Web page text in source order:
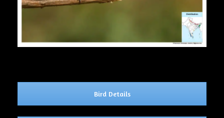
Bird Details